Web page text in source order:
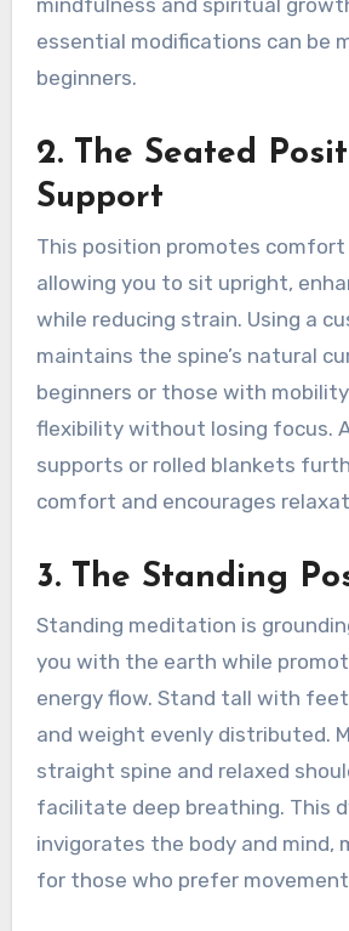
mindfulness and spiritual
essential modifications can be
beginners.
2. The Seated
Support
This position promotes
allowing you to sit upright,
while reducing strain. Using a
maintains the spine’s natural
beginners or those with
flexibility without losing focus.
supports or rolled blankets
comfort and encourages
3. The Standing
Standing meditation is
you with the earth while
energy flow. Stand tall with
and weight evenly distributed.
straight spine and relaxed
facilitate deep breathing. This
invigorates the body and mind,
for those who prefer